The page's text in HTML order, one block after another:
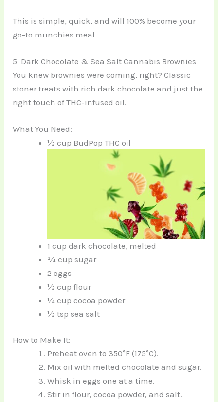
This is simple, quick, and will 100% become your
go-to munchies meal.
5. Dark Chocolate & Sea Salt Cannabis Brownies
You knew brownies were coming, right? Classic
stoner treats with rich dark chocolate and just the
right touch of THC-infused oil.
What You Need:
½ cup BudPop THC oil
1 cup dark chocolate, melted
¾ cup sugar
2 eggs
½ cup flour
¼ cup cocoa powder
½ tsp sea salt
How to Make It:
Preheat oven to 350°F (175°C).
Mix oil with melted chocolate and sugar.
Whisk in eggs one at a time.
Stir in flour, cocoa powder, and salt.